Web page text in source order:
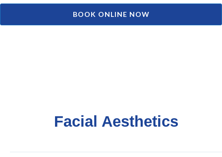
BOOK ONLINE NOW
Facial Aesthetics